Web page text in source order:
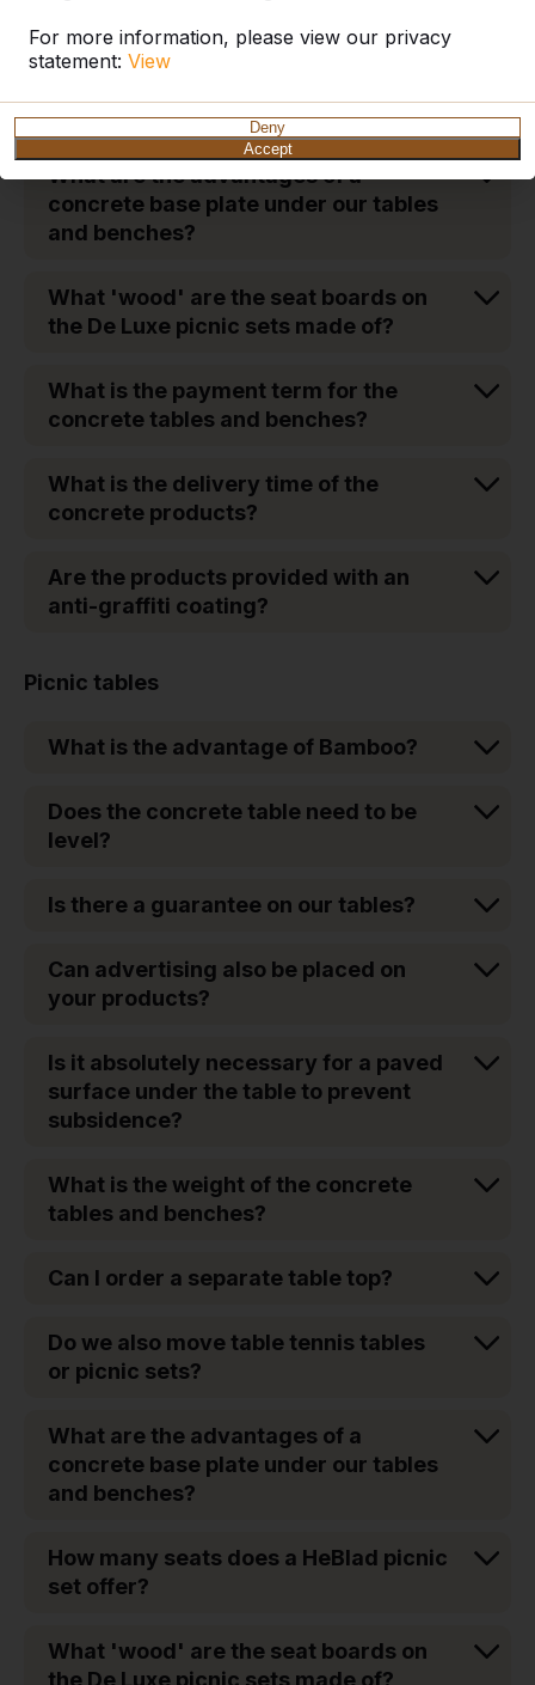
For more information, please view our privacy
statement: View
Deny
Accept
tables and benches?
What are the advantages of a
concrete base plate under our tables
and benches?
What 'wood' are the seat boards on
the De Luxe picnic sets made of?
What is the payment term for the
concrete tables and benches?
What is the delivery time of the
concrete products?
Are the products provided with an
anti-graffiti coating?
Picnic tables
What is the advantage of Bamboo?
Does the concrete table need to be
level?
Is there a guarantee on our tables?
Can advertising also be placed on
your products?
Is it absolutely necessary for a paved
surface under the table to prevent
subsidence?
What is the weight of the concrete
tables and benches?
Can I order a separate table top?
Do we also move table tennis tables
or picnic sets?
What are the advantages of a
concrete base plate under our tables
and benches?
How many seats does a HeBlad picnic
set offer?
What 'wood' are the seat boards on
the De Luxe picnic sets made of?